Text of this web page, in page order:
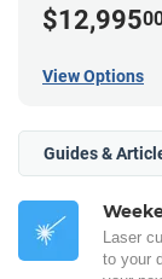
$12,995
View Options
Guides &
Laser
to your